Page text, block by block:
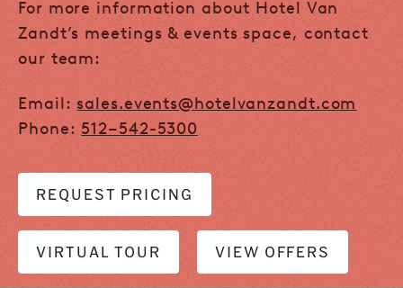
For more information about Hotel Van
Zandt’s meetings & events space, contact
our team:
Email: sales.events@hotelvanzandt.com
Phone: 512–542-5300
REQUEST PRICING
VIRTUAL TOUR VIEW OFFERS